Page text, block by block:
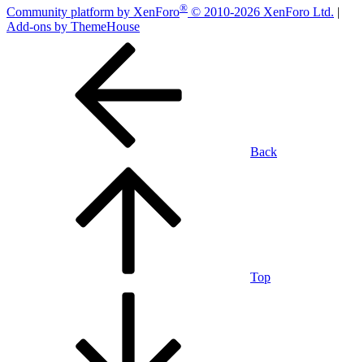
Community platform by XenForo® © 2010-2026 XenForo Ltd. |
Add-ons by ThemeHouse
Back
Top